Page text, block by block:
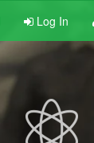
Log In